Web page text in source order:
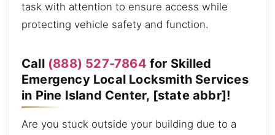
task with attention to ensure access while
protecting vehicle safety and function.
Call (888) 527-7864 for Skilled
Emergency Local Locksmith Services
in Pine Island Center, [state abbr]!
Are you stuck outside your building due to a